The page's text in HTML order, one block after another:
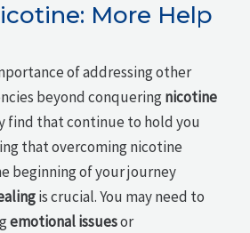
More Help
of addressing other
beyond conqueringnicotine
find that continue to hold you
that overcoming nicotine
beginning of your journey
is crucial. You may need to
emotional issuesor